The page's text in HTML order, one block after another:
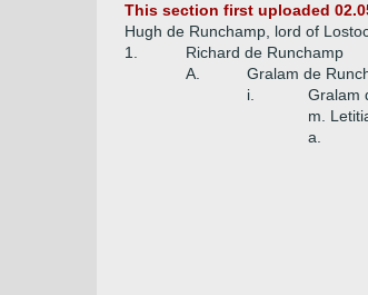
This section first uploaded
Hugh de Runchamp, lord of
1.
Richard de Runchamp
A.
Gralam de
i.
Gralam
m.
a.